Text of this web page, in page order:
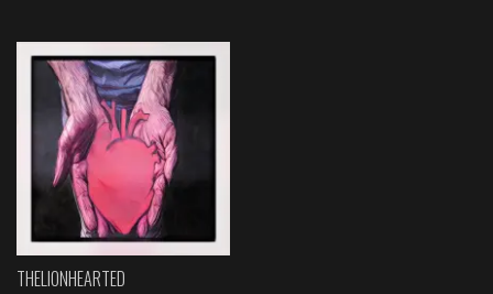
THELIONHEARTED